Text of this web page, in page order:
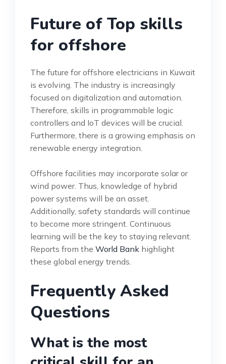
Future of Top skills
for offshore
The future for offshore electricians in Kuwait
is evolving. The industry is increasingly
focused on digitalization and automation.
Therefore, skills in programmable logic
controllers and IoT devices will be crucial.
Furthermore, there is a growing emphasis on
renewable energy integration.
Offshore facilities may incorporate solar or
wind power. Thus, knowledge of hybrid
power systems will be an asset.
Additionally, safety standards will continue
to become more stringent. Continuous
learning will be the key to staying relevant.
Reports from the World Bank highlight
these global energy trends.
Frequently Asked
Questions
What is the most